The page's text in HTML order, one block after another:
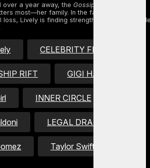
over a year away, the Gossip Girl
most—her family. In the face of public
loss, Lively is finding strength in her inner
CELEBRITY FEUD
RIFT GIGI HADID
INNER CIRCLE
LEGAL DRAMA
Taylor Swift